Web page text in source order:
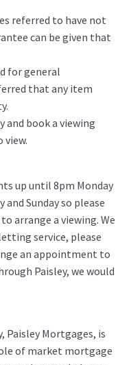
referred to have not
can be given that
for general
that any item
and book a viewing
up until 8pm Monday
Sunday so please
arrange a viewing. We
service, please
an appointment to
Paisley, we would
Paisley Mortgages, is
of market mortgage